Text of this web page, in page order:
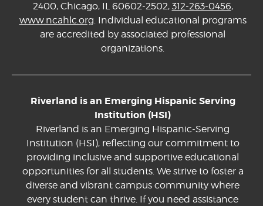
2400, Chicago, IL 60602-2502, 312-263-0456,
www.ncahlc.org. Individual educational programs
are accredited by associated professional
organizations.
Riverland is an Emerging Hispanic Serving
Institution (HSI)
Riverland is an Emerging Hispanic-Serving
Institution (HSI), reflecting our commitment to
providing inclusive and supportive educational
opportunities for all students. We strive to foster a
diverse and vibrant campus community where
every student can thrive. If you need assistance